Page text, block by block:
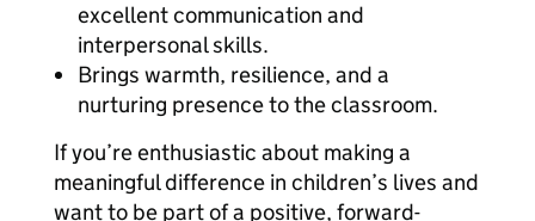
excellent communication and
interpersonal skills.
Brings warmth, resilience, and a
nurturing presence to the classroom.
If you’re enthusiastic about making a
meaningful difference in children’s lives and
want to be part of a positive, forward-